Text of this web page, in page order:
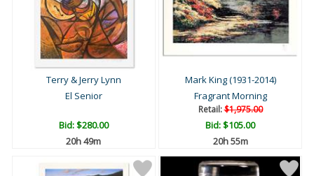
Terry & Jerry Lynn
El Senior
Bid:$280.00
20h 49m
Mark King (1931-2014)
Fragrant Morning
Retail:$1,975.00
Bid:$105.00
20h 55m